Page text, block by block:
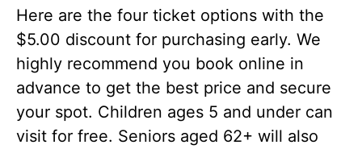
Here are the four ticket options with the
$5.00 discount for purchasing early. We
highly recommend you book online in
advance to get the best price and secure
your spot. Children ages 5 and under can
visit for free. Seniors aged 62+ will also